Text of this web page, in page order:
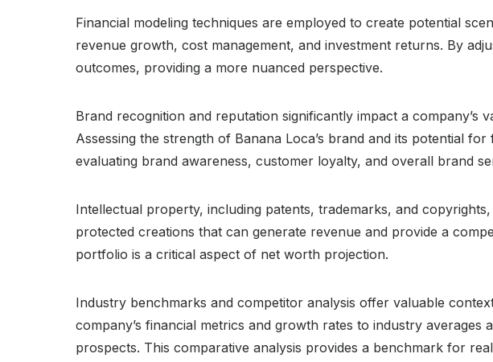
Financial modeling techniques are employed to create potential
revenue growth, cost management, and investment returns. By
outcomes, providing a more nuanced perspective.
Brand recognition and reputation significantly impact a
Assessing the strength of Banana Loca’s brand and its potential
evaluating brand awareness, customer loyalty, and overall brand
Intellectual property, including patents, trademarks, and
protected creations that can generate revenue and provide a
portfolio is a critical aspect of net worth projection.
Industry benchmarks and competitor analysis offer valuable
company’s financial metrics and growth rates to industry
prospects. This comparative analysis provides a benchmark for